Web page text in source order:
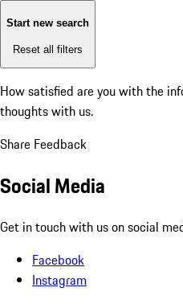
Start new search
Reset all filters
How satisfied are you with the
thoughts with us.
Share Feedback
Social Media
Get in touch with us on social
Facebook
Instagram